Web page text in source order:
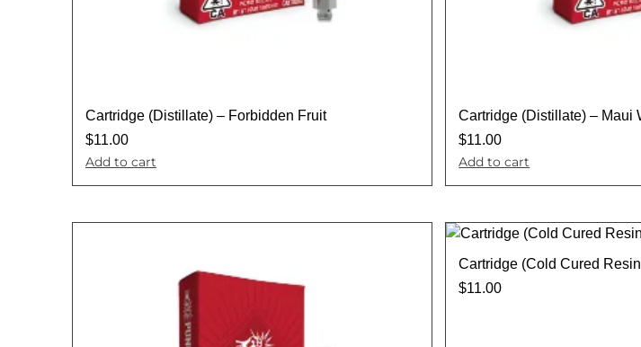
Cartridge (Distillate) – Forbidden Fruit
$11.00
Add to cart
Cartridge (Distillate) – Maui
$11.00
Add to cart
Cartridge (Cold Cured
$11.00